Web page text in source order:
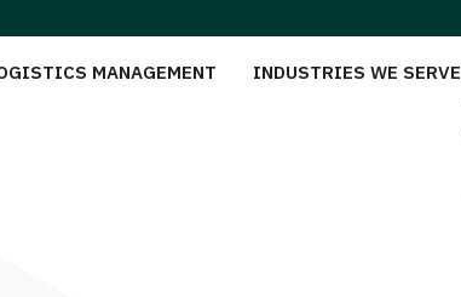
MANAGEMENT INDUSTRIES WE SERVE